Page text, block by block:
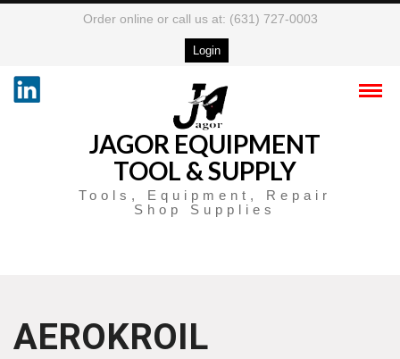
Order online or call us at: (631) 727-0003
Login
JAGOR EQUIPMENT
TOOL & SUPPLY
Tools, Equipment, Repair
Shop Supplies
AEROKROIL